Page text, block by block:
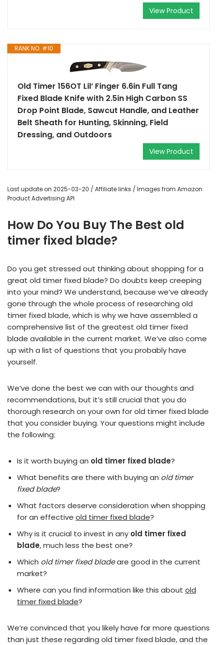
View Product
RANK NO. #10
Old Timer 156OT Lil’ Finger 6.6in Full Tang
Fixed Blade Knife with 2.5in High Carbon SS
Drop Point Blade, Sawcut Handle, and Leather
Belt Sheath for Hunting, Skinning, Field
Dressing, and Outdoors
View Product
Last update on 2025-03-20 / Affiliate links / Images from Amazon
Product Advertising API
How Do You Buy The Best old
timer fixed blade?
Do you get stressed out thinking about shopping for a
great old timer fixed blade? Do doubts keep creeping
into your mind? We understand, because we’ve already
gone through the whole process of researching old
timer fixed blade, which is why we have assembled a
comprehensive list of the greatest old timer fixed
blade available in the current market. We’ve also come
up with a list of questions that you probably have
yourself.
We’ve done the best we can with our thoughts and
recommendations, but it’s still crucial that you do
thorough research on your own for old timer fixed blade
that you consider buying. Your questions might include
the following:
Is it worth buying an old timer fixed blade?
What benefits are there with buying an old timer
fixed blade?
What factors deserve consideration when shopping
for an effective old timer fixed blade?
Why is it crucial to invest in any old timer fixed
blade, much less the best one?
Which old timer fixed bladeare good in the current
market?
Where can you find information like this about old
timer fixed blade?
We’re convinced that you likely have far more questions
than just these regarding old timer fixed blade, and the